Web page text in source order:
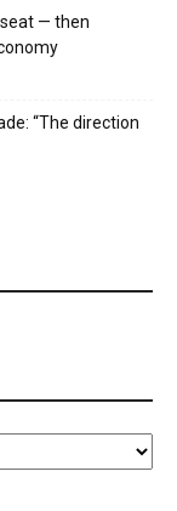
— then
“The direction